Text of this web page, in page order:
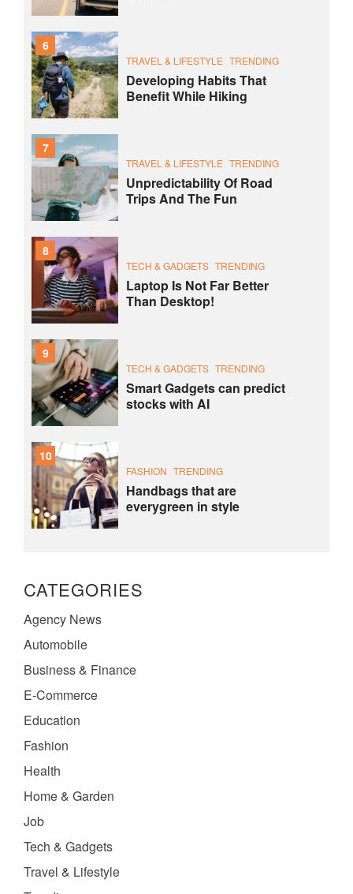
6
TRAVEL & LIFESTYLE TRENDING
Developing Habits That
Benefit While Hiking
7
TRAVEL & LIFESTYLE TRENDING
Unpredictability Of Road
Trips And The Fun
8
TECH & GADGETS TRENDING
Laptop Is Not Far Better
Than Desktop!
9
TECH & GADGETS TRENDING
Smart Gadgets can predict
stocks with AI
10
FASHION TRENDING
Handbags that are
everygreen in style
CATEGORIES
Agency News
Automobile
Business & Finance
E-Commerce
Education
Fashion
Health
Home & Garden
Job
Tech & Gadgets
Travel & Lifestyle